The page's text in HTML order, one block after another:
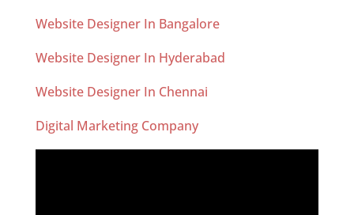
Website Designer In Bangalore
Website Designer In Hyderabad
Website Designer In Chennai
Digital Marketing Company